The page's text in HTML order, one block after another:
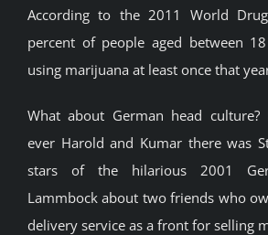
According to the 2011 World
percent of people aged between
using marijuana at least once that
What about German head
ever Harold and Kumar there was
stars of the hilarious 2001
Lammbock about two friends who
delivery service as a front for selling